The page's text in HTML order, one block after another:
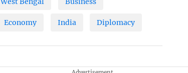
Economy India Diplomacy